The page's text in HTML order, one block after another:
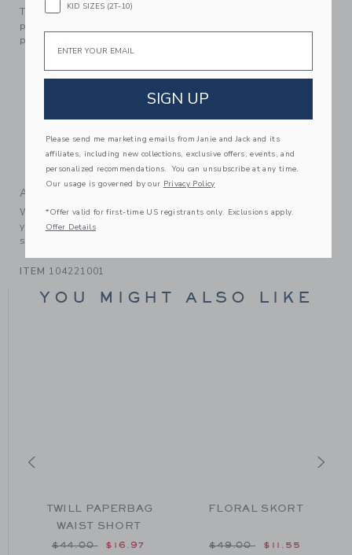
Tropical toucans are on our trend forecast with this short in
pure cotton. With a ruffle at the waist, pom pom trim and
pockets too.
Fully Lined
Front Pockets
Matching Family Styles Available
A Forever Kind of Love
We make clothes that last. Keepsakes that can stay with
your family, be handed down to your friends or donated for
someone else to love.
ITEM 104221001
YOU MIGHT ALSO LIKE
$44.00 to
TWILL PAPERBAG
WAIST SHORT
Price reduced from $44.00 to
$44.00 $16.97
FLORAL SKORT
Price reduced from
$49.00 $11.55
KID SIZES (2T-10)
SIGN UP
Please send me marketing emails from Janie and Jack and its
affiliates, including new collections, exclusive offers, events, and
personalized recommendations. You can unsubscribe at any time.
Our usage is governed by our Privacy Policy
*Offer valid for first-time US registrants only. Exclusions apply.
Offer Details